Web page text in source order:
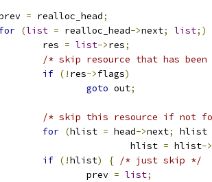
prev
= realloc_head;
for (list = realloc_head->next; list;)
		res
= list->res;
/* skip resource that has
if (! res->flags)
goto out;
/* skip this resource if not
for (hlist = head->next;
hlist
				hlist
= hlist->
if (!hlist) { /* just skip */
			prev
= list;